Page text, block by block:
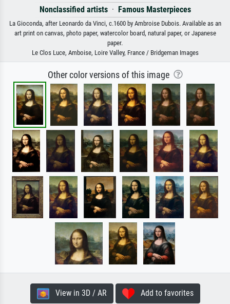
Nonclassified artists· Famous Masterpieces
La Gioconda, after Leonardo da Vinci, c.1600 by Ambroise Dubois. Available as an
art print on canvas, photo paper, watercolor board, natural paper, or Japanese
paper.
Le Clos Luce, Amboise, Loire Valley, France / Bridgeman Images
Other color versions of this image
View in 3D / AR Add to favorites